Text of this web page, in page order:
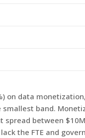
on data
band.
between
the FTE and